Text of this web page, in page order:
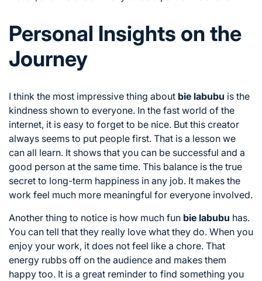
Personal Insights on the
Journey
I think the most impressive thing about bie labubu is the
kindness shown to everyone. In the fast world of the
internet, it is easy to forget to be nice. But this creator
always seems to put people first. That is a lesson we
can all learn. It shows that you can be successful and a
good person at the same time. This balance is the true
secret to long-term happiness in any job. It makes the
work feel much more meaningful for everyone involved.
Another thing to notice is how much fun bie labubu has.
You can tell that they really love what they do. When you
enjoy your work, it does not feel like a chore. That
energy rubbs off on the audience and makes them
happy too. It is a great reminder to find something you